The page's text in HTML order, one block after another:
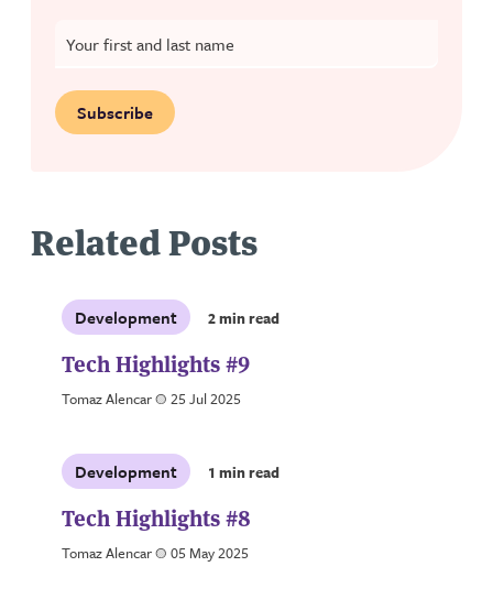
Your first and last name
Subscribe
Related Posts
Development 2 min read
Tech Highlights #9
Tomaz Alencara 25 Jul 2025
Development 1 min read
Tech Highlights #8
Tomaz Alencara 05 May 2025